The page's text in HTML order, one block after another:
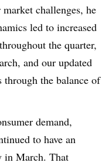
challenges, he
led to increased
the quarter,
and our updated
through the balance of
demand,
to have an
in March. That